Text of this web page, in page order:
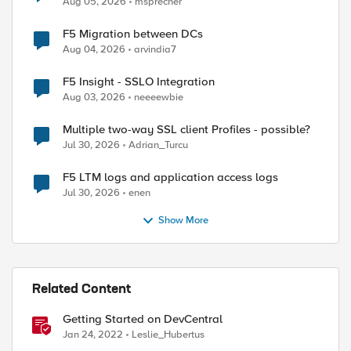
F5 Migration between DCs
Aug 04, 2026 arvindia7
F5 Insight - SSLO Integration
Aug 03, 2026 neeeewbie
Multiple two-way SSL client Profiles - possible?
Jul 30, 2026 Adrian_Turcu
F5 LTM logs and application access logs
Jul 30, 2026 enen
Show More
Related Content
Getting Started on DevCentral
Jan 24, 2022 Leslie_Hubertus